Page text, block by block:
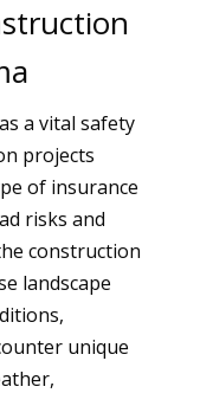
a vital safety
projects
of insurance
risks and
construction
landscape
unique